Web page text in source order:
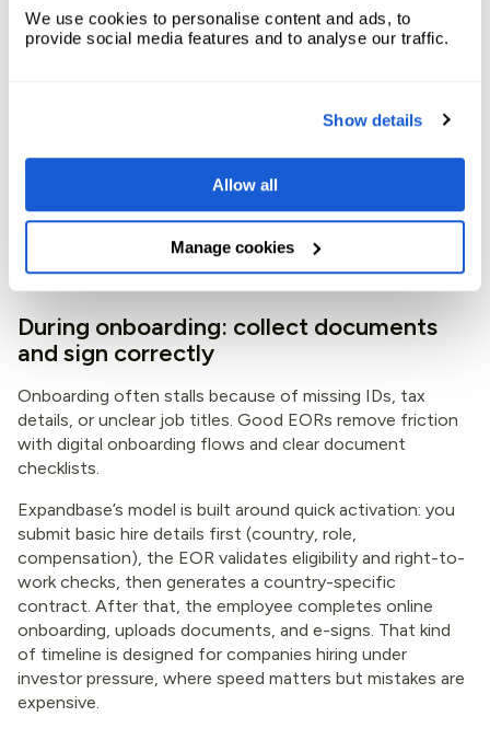
We use cookies to personalise content and ads, to
provide social media features and to analyse our traffic.
Show details
Allow all
Manage cookies
create tax and labor problems.
allowances, meal stipends, or other perks. In Chile, small
extras can have tax and reporting consequences.
Also agree on working hours and schedule now, especially
with the April 2026 workweek change. If the job needs
overtime, ask how overtime can be paid and whether
time-off in lieu is allowed under written agreement.
During onboarding: collect documents
and sign correctly
Onboarding often stalls because of missing IDs, tax
details, or unclear job titles. Good EORs remove friction
with digital onboarding flows and clear document
checklists.
Expandbase’s model is built around quick activation: you
submit basic hire details first (country, role,
compensation), the EOR validates eligibility and right-to-
work checks, then generates a country-specific
contract. After that, the employee completes online
onboarding, uploads documents, and e-signs. That kind
of timeline is designed for companies hiring under
investor pressure, where speed matters but mistakes are
expensive.